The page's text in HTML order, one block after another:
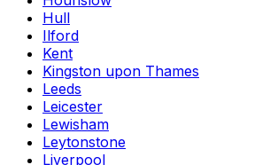
Hull
Ilford
Kent
Kingston upon Thames
Leeds
Leicester
Lewisham
Leytonstone
Liverpool